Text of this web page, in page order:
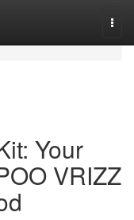
Your
VRIZZ